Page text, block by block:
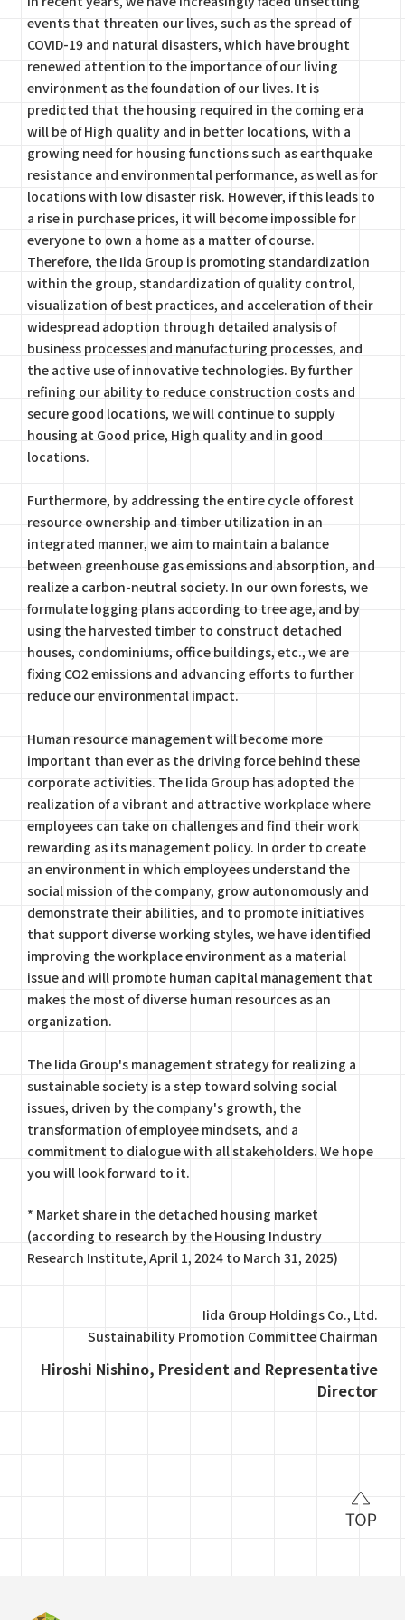
events that threaten our lives, such as the spread of
COVID-19 and natural disasters, which have brought
renewed attention to the importance of our living
environment as the foundation of our lives. It is
predicted that the housing required in the coming era
will be of High quality and in better locations, with a
growing need for housing functions such as earthquake
resistance and environmental performance, as well as for
locations with low disaster risk. However, if this leads to
a rise in purchase prices, it will become impossible for
everyone to own a home as a matter of course.
Therefore, the Iida Group is promoting standardization
within the group, standardization of quality control,
visualization of best practices, and acceleration of their
widespread adoption through detailed analysis of
business processes and manufacturing processes, and
the active use of innovative technologies. By further
refining our ability to reduce construction costs and
secure good locations, we will continue to supply
housing at Good price, High quality and in good
locations.
Furthermore, by addressing the entire cycle of forest
resource ownership and timber utilization in an
integrated manner, we aim to maintain a balance
between greenhouse gas emissions and absorption, and
realize a carbon-neutral society. In our own forests, we
formulate logging plans according to tree age, and by
using the harvested timber to construct detached
houses, condominiums, office buildings, etc., we are
fixing CO2 emissions and advancing efforts to further
reduce our environmental impact.
Human resource management will become more
important than ever as the driving force behind these
corporate activities. The Iida Group has adopted the
realization of a vibrant and attractive workplace where
employees can take on challenges and find their work
rewarding as its management policy. In order to create
an environment in which employees understand the
social mission of the company, grow autonomously and
demonstrate their abilities, and to promote initiatives
that support diverse working styles, we have identified
improving the workplace environment as a material
issue and will promote human capital management that
makes the most of diverse human resources as an
organization.
The Iida Group's management strategy for realizing a
sustainable society is a step toward solving social
issues, driven by the company's growth, the
transformation of employee mindsets, and a
commitment to dialogue with all stakeholders. We hope
you will look forward to it.
* Market share in the detached housing market
(according to research by the Housing Industry
Research Institute, April 1, 2024 to March 31, 2025)
Iida Group Holdings Co., Ltd.
Sustainability Promotion Committee Chairman
Hiroshi Nishino, President and Representative
Director